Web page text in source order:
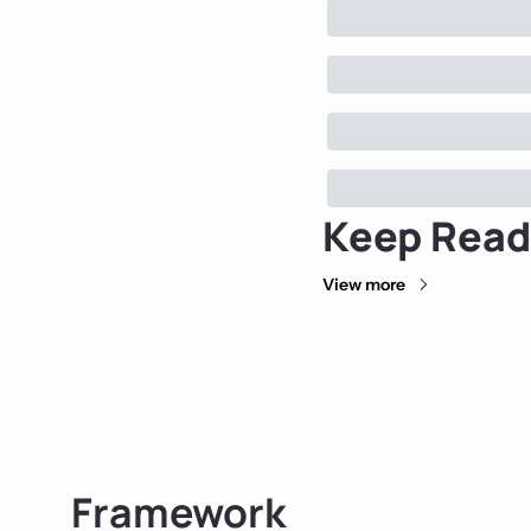
Keep
View more
Framework